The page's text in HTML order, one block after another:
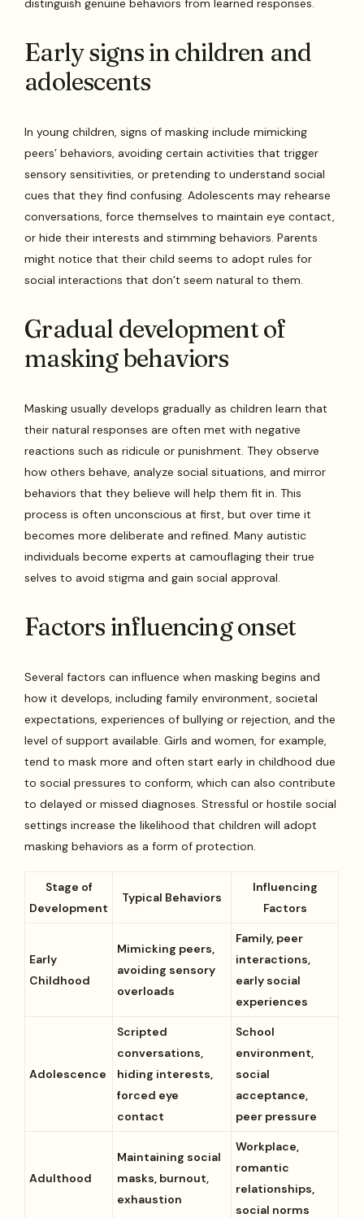
distinguish genuine behaviors from learned responses.
Early signs in children and
adolescents
In young children, signs of masking include mimicking
peers’ behaviors, avoiding certain activities that trigger
sensory sensitivities, or pretending to understand social
cues that they find confusing. Adolescents may rehearse
conversations, force themselves to maintain eye contact,
or hide their interests and stimming behaviors. Parents
might notice that their child seems to adopt rules for
social interactions that don’t seem natural to them.
Gradual development of
masking behaviors
Masking usually develops gradually as children learn that
their natural responses are often met with negative
reactions such as ridicule or punishment. They observe
how others behave, analyze social situations, and mirror
behaviors that they believe will help them fit in. This
process is often unconscious at first, but over time it
becomes more deliberate and refined. Many autistic
individuals become experts at camouflaging their true
selves to avoid stigma and gain social approval.
Factors influencing onset
Several factors can influence when masking begins and
how it develops, including family environment, societal
expectations, experiences of bullying or rejection, and the
level of support available. Girls and women, for example,
tend to mask more and often start early in childhood due
to social pressures to conform, which can also contribute
to delayed or missed diagnoses. Stressful or hostile social
settings increase the likelihood that children will adopt
masking behaviors as a form of protection.
Stage of
Development
Typical Behaviors
Influencing
Factors
Early
Childhood
Mimicking peers,
avoiding sensory
overloads
Family, peer
interactions,
early social
experiences
Adolescence
Scripted
conversations,
hiding interests,
forced eye
contact
School
environment,
social
acceptance,
peer pressure
Adulthood
Maintaining social
masks, burnout,
exhaustion
Workplace,
romantic
relationships,
social norms